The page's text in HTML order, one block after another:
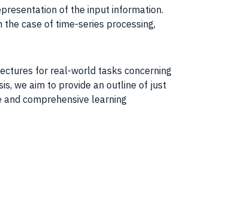
of the input information.
case of time-series processing,
for real-world tasks concerning
we aim to provide an outline of just
comprehensive learning